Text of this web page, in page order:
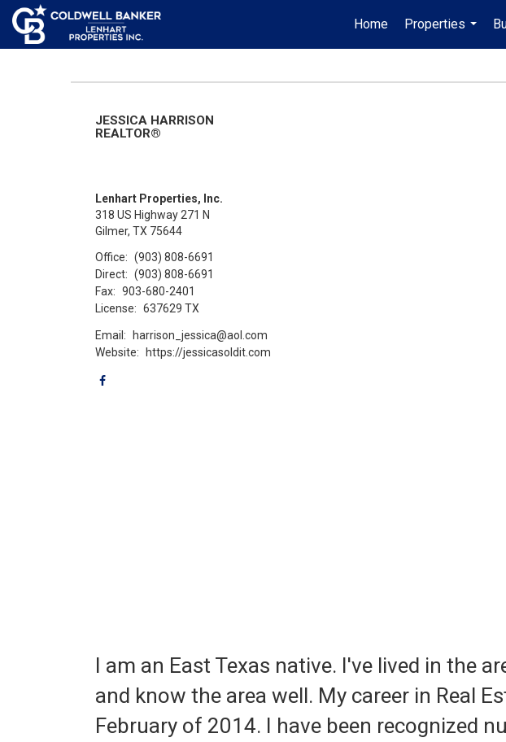
Home
Properties
...
JESSICA HARRISON
REALTOR®
Lenhart Properties, Inc.
318 US Highway 271 N
Gilmer, TX 75644
Office: (903) 808-6691
Direct: (903) 808-6691
Fax: 903-680-2401
License: 637629 TX
Email:
harrison_jessica@aol.com
Website:
https://jessicasoldit.com
I am an East Texas native. I've lived in the
and know the area well. My career in Real
February of 2014. I have been recognized